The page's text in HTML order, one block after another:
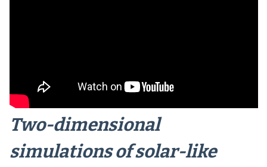
Two-dimensional
simulations of solar-like